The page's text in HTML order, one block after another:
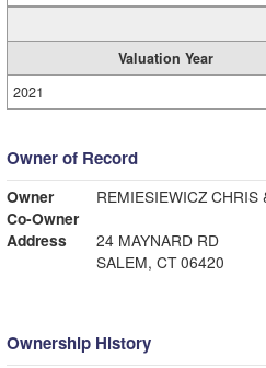
Valuation Year
2021
Owner of Record
Owner
REMIESIEWICZ CHRIS
Co-Owner
Address
24 MAYNARD RD
SALEM, CT 06420
Ownership History